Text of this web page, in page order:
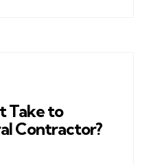
Take to
Contractor?